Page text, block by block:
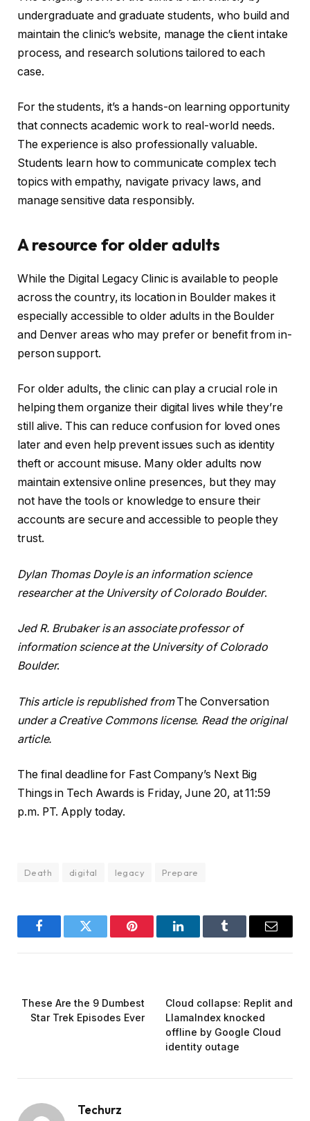
undergraduate and graduate students, who build and
maintain the clinic’s website, manage the client intake
process, and research solutions tailored to each
case.
For the students, it’s a hands-on learning opportunity
that connects academic work to real-world needs.
The experience is also professionally valuable.
Students learn how to communicate complex tech
topics with empathy, navigate privacy laws, and
manage sensitive data responsibly.
A resource for older adults
While the Digital Legacy Clinic is available to people
across the country, its location in Boulder makes it
especially accessible to older adults in the Boulder
and Denver areas who may prefer or benefit from in-
person support.
For older adults, the clinic can play a crucial role in
helping them organize their digital lives while they’re
still alive. This can reduce confusion for loved ones
later and even help prevent issues such as identity
theft or account misuse. Many older adults now
maintain extensive online presences, but they may
not have the tools or knowledge to ensure their
accounts are secure and accessible to people they
trust.
Dylan Thomas Doyle is an information science
researcher at the University of Colorado Boulder.
Jed R. Brubaker is an associate professor of
information science at the University of Colorado
Boulder.
This article is republished fromThe Conversation
under a Creative Commons license. Read the original
article.
The final deadline for Fast Company’s Next Big
Things in Tech Awards is Friday, June 20, at 11:59
p.m. PT. Apply today.
Death digital legacy Prepare
FacebookTwitter Pinterest LinkedInTumblr Email
These Are the 9 Dumbest
Star Trek Episodes Ever
Cloud collapse: Replit and
LlamaIndex knocked
offline by Google Cloud
identity outage
Techurz